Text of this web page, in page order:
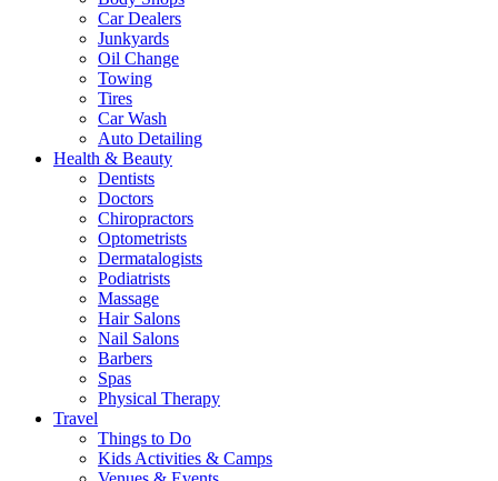
Car Dealers
Junkyards
Oil Change
Towing
Tires
Car Wash
Auto Detailing
Health & Beauty
Dentists
Doctors
Chiropractors
Optometrists
Dermatalogists
Podiatrists
Massage
Hair Salons
Nail Salons
Barbers
Spas
Physical Therapy
Travel
Things to Do
Kids Activities & Camps